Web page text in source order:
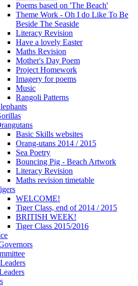
Poems based on 'The Beach'
Theme Work - Oh I do Like To Be
Beside The Seaside
Literacy Revision
Have a lovely Easter
Maths Revision
Mother's Day Poem
Project Homework
Imagery for poems
Music
Rangoli Patterns
Basic Skills websites
Orang-utans 2014 / 2015
Sea Poetry
Bouncing Pig - Beach Artwork
Literacy Revision
Maths revision timetable
WELCOME!
Tiger Class, end of 2014 / 2015
BRITISH WEEK!
Tiger Class 2015/2016